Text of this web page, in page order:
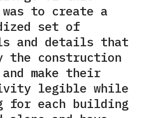
to create a
set of
and details that
the construction
make their
legible while
for each building